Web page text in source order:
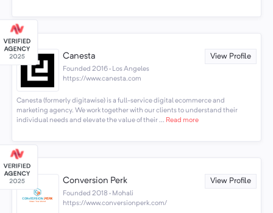
Canesta View Profile
Founded 2016 · Los Angeles
https://www.canesta.com
Canesta (formerly digitawise) is a full-service digital ecommerce and
marketing agency. We work together with our clients to understand their
individual needs and elevate the value of their ... Read more
Conversion Perk View Profile
Founded 2018 · Mohali
https://www.conversionperk.com/